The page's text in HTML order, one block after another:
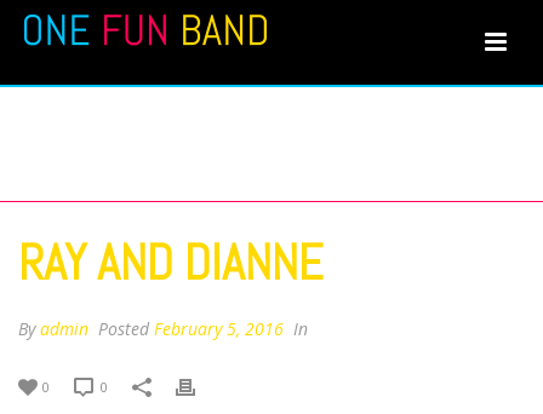
RAY AND DIANNE
Byadmin Posted February 5, 2016 In
0 0